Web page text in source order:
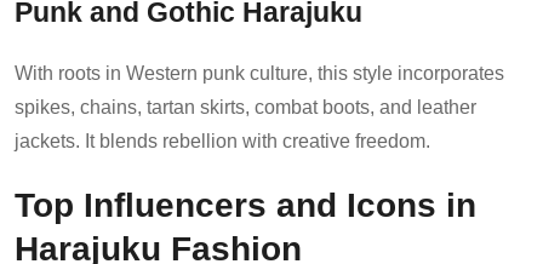
Punk and Gothic Harajuku
With roots in Western punk culture, this style incorporates
spikes, chains, tartan skirts, combat boots, and leather
jackets. It blends rebellion with creative freedom.
Top Influencers and Icons in
Harajuku Fashion